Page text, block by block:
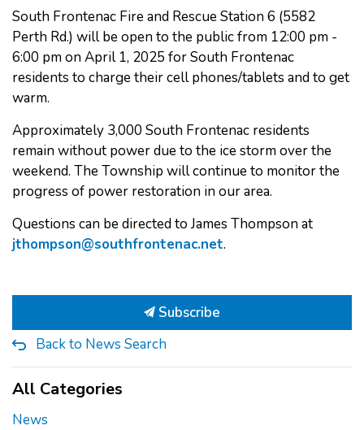
South Frontenac Fire and Rescue Station 6 (5582
Perth Rd.) will be open to the public from 12:00 pm -
6:00 pm on April 1, 2025 for South Frontenac
residents to charge their cell phones/tablets and to get
warm.
Approximately 3,000 South Frontenac residents
remain without power due to the ice storm over the
weekend. The Township will continue to monitor the
progress of power restoration in our area.
Questions can be directed to James Thompson at
jthompson@southfrontenac.net.
Subscribe
Back to News Search
All Categories
News